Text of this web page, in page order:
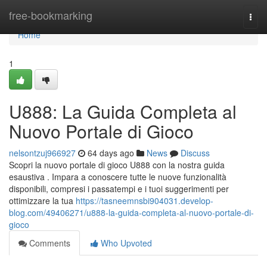
free-bookmarking
Home
Home
1
U888: La Guida Completa al
Nuovo Portale di Gioco
nelsontzuj966927 64 days ago News
Discuss
Scopri la nuovo portale di gioco U888 con la nostra guida
esaustiva . Impara a conoscere tutte le nuove funzionalità
disponibili, compresi i passatempi e i tuoi suggerimenti per
ottimizzare la tua https://tasneemnsbi904031.develop-
blog.com/49406271/u888-la-guida-completa-al-nuovo-portale-di-
gioco
Comments
Who Upvoted